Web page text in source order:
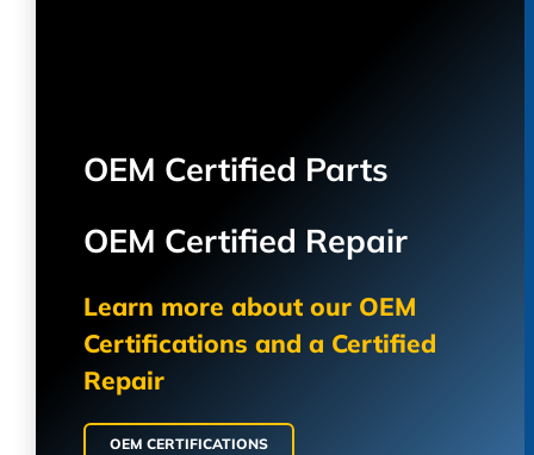
OEM Certified Parts
OEM Certified Repair
Learn more about our OEM
Certifications and a Certified
Repair
OEM CERTIFICATIONS